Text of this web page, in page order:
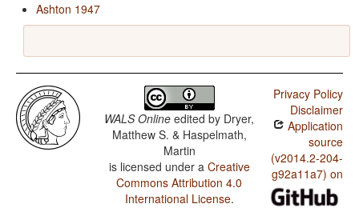
Ashton 1947
WALS Online edited by Dryer,
Matthew S. & Haspelmath,
Martin
is licensed under a Creative
Commons Attribution 4.0
International License.
Privacy Policy
Disclaimer
Application
source
(v2014.2-204-
g92a11a7) on